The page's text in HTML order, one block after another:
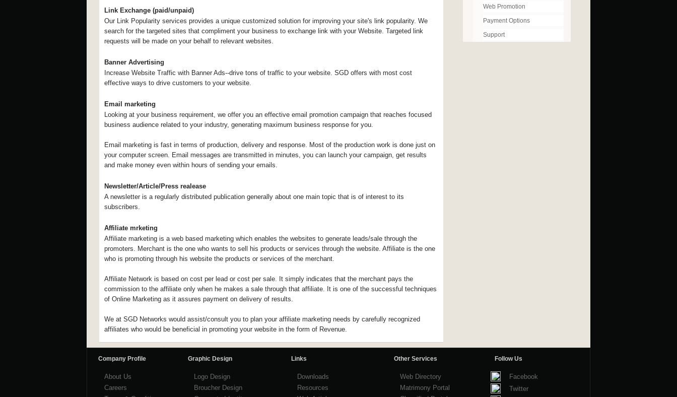
Link Exchange (paid/unpaid)
Our Link Popularity services provides a unique customized solution for improving your site's link popularity. We
search for the targeted sites that compliment your business to exchange link with your Website. Targeted link
requests will be made on your behalf to relevant websites.
Banner Advertising
Increase Website Traffic with Banner Ads--drive tons of traffic to your website. SGD offers with most cost
effective ways to drive customers to your website.
Email marketing
Looking at your business requirement, we offer you an effective email promotion campaign that reaches focused
business audience related to your industry, generating maximum business response for you.
Email marketing is fast in terms of production, delivery and response. Most of the production work is done just on
your computer screen. Email messages are transmitted in minutes, you can launch your campaign, get results
and make money even within hours of sending your emails.
Newsletter/Article/Press realease
A newsletter is a regularly distributed publication generally about one main topic that is of interest to its
subscribers.
Affiliate mrketing
Affiliate marketing is a web based marketing which enables the websites to generate leads/sale through the
promoters. Merchant is the one who wants to sell his products or services through the website. Affiliate is the one
who is promoting through his website the products or services of the merchant.
Affiliate Network is based on cost per lead or cost per sale. It simply indicates that the merchant pays the
commission to the affiliate only when he makes a sale through that affiliate. It is one of the successful techniques
of Online Marketing as it assures payment on delivery of results.
We at SGD Networks would assist/consult you to plan your affiliate marketing needs by carefully recognized
affiliates who would be beneficial in promoting your website in the form of Revenue.
Web Promotion
Payment Options
Support
Company Profile Graphic Design Links Other Services Follow Us
About Us
Careers
Logo Design
Broucher Design
Downloads
Resources
Web Directory
Matrimony Portal
Facebook
Twitter